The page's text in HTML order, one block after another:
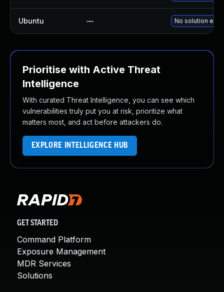
Ubuntu — No solution
Prioritise with Active Threat
Intelligence
With curated Threat Intelligence, you can see which
vulnerabilities truly put you at risk, prioritize what
matters most, and act before attackers do.
EXPLORE INTELLIGENCE HUB
GET STARTED
Command Platform
Exposure Management
MDR Services
Solutions